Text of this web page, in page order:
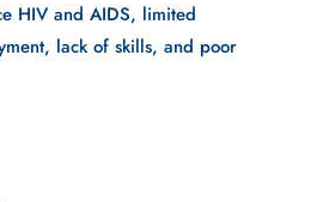
HIV and AIDS, limited
lack of skills, and poor